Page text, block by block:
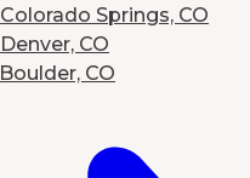
Colorado Springs, CO
Denver, CO
Boulder, CO